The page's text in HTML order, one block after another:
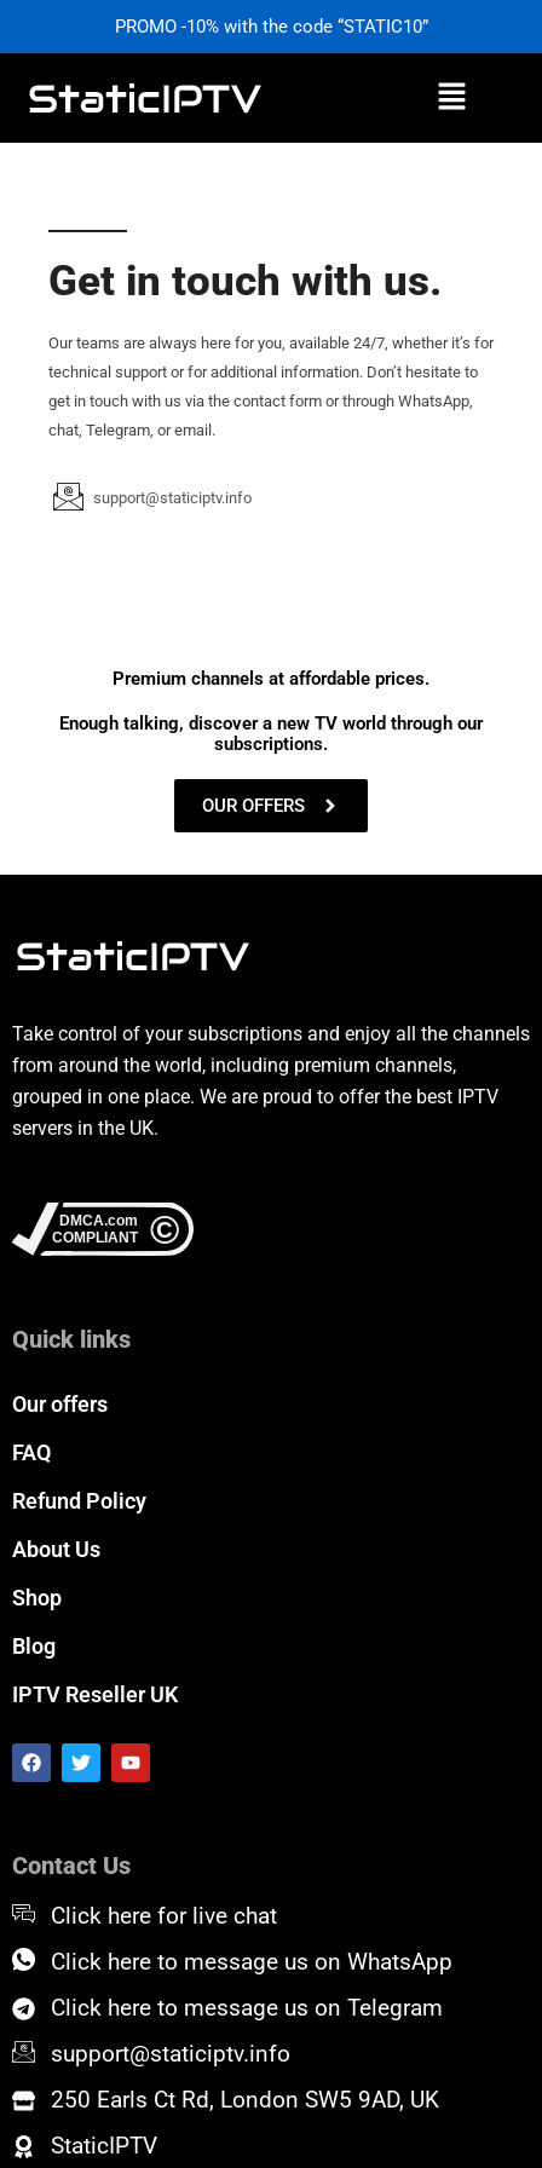
PROMO -10% with the code “STATIC10”
Menu
Get in touch with us.
Our teams are always here for you, available 24/7, whether it’s for
technical support or for additional information. Don’t hesitate to
get in touch with us via the contact form or through WhatsApp,
chat, Telegram, or email.
support@staticiptv.info
Premium channels at affordable prices.
Enough talking, discover a new TV world through our
subscriptions.
OUR OFFERS
Take control of your subscriptions and enjoy all the channels
from around the world, including premium channels,
grouped in one place. We are proud to offer the best IPTV
servers in the UK.
Quick links
Our offers
FAQ
Refund Policy
About Us
Shop
Blog
IPTV Reseller UK
F
a
o
T
w
r
Y
o
e
Contact Us
Click here for live chat
Click here to message us on WhatsApp
Click here to message us on Telegram
support@staticiptv.info
250 Earls Ct Rd, London SW5 9AD, UK
StaticIPTV